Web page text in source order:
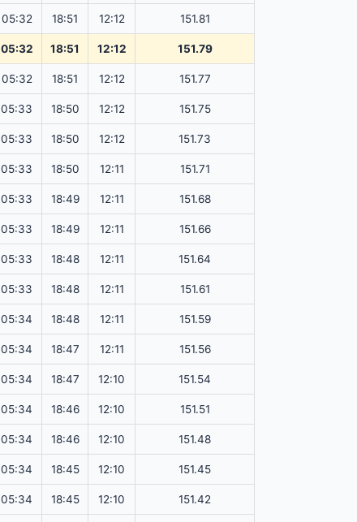
05:32 18:51 12:12 151.81
05:32 18:51 12:12 151.79
05:32 18:51 12:12 151.77
05:33 18:50 12:12 151.75
05:33 18:50 12:12 151.73
05:33 18:50 12:11 151.71
05:33 18:49 12:11 151.68
05:33 18:49 12:11 151.66
05:33 18:48 12:11 151.64
05:33 18:48 12:11 151.61
05:34 18:48 12:11 151.59
05:34 18:47 12:11 151.56
05:34 18:47 12:10 151.54
05:34 18:46 12:10 151.51
05:34 18:46 12:10 151.48
05:34 18:45 12:10 151.45
05:34 18:45 12:10 151.42